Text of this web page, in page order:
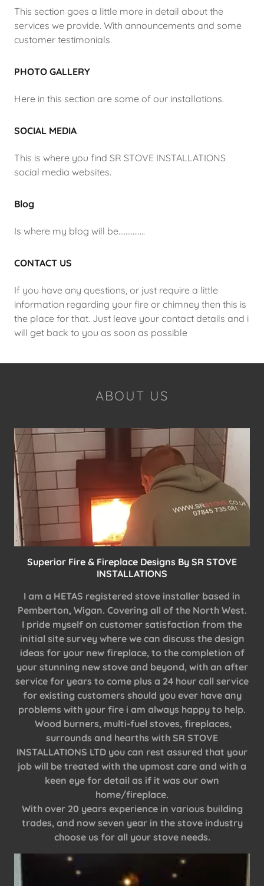
This section goes a little more in detail about the
services we provide. With announcements and some
customer testimonials.
PHOTO GALLERY
Here in this section are some of our installations.
SOCIAL MEDIA
This is where you find SR STOVE INSTALLATIONS
social media websites.
Blog
Is where my blog will be...............
CONTACT US
If you have any questions, or just require a little
information regarding your fire or chimney then this is
the place for that. Just leave your contact details and i
will get back to you as soon as possible
ABOUT US
Superior Fire & Fireplace Designs By SR STOVE
INSTALLATIONS
I am a HETAS registered stove installer based in
Pemberton, Wigan. Covering all of the North West.
I pride myself on customer satisfaction from the
initial site survey where we can discuss the design
ideas for your new fireplace, to the completion of
your stunning new stove and beyond, with an after
service for years to come plus a 24 hour call service
for existing customers should you ever have any
problems with your fire i am always happy to help.
Wood burners, multi-fuel stoves, fireplaces,
surrounds and hearths with SR STOVE
INSTALLATIONS LTD you can rest assured that your
job will be treated with the upmost care and with a
keen eye for detail as if it was our own
home/fireplace.
With over 20 years experience in various building
trades, and now seven year in the stove industry
choose us for all your stove needs.